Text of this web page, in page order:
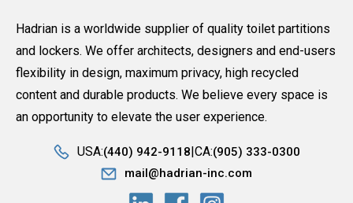
Hadrian is a worldwide supplier of quality toilet partitions
and lockers. We offer architects, designers and end-users
flexibility in design, maximum privacy, high recycled
content and durable products. We believe every space is
an opportunity to elevate the user experience.
USA:(440) 942-9118 CA:(905) 333-0300
mail@hadrian-inc.com